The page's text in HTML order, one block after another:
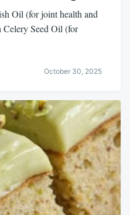
Oil (for joint health and
Seed Oil (for
October 30, 2025